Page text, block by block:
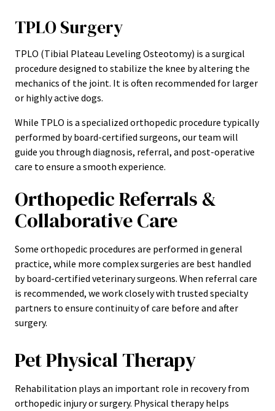
TPLO Surgery
TPLO (Tibial Plateau Leveling Osteotomy) is a surgical
procedure designed to stabilize the knee by altering the
mechanics of the joint. It is often recommended for larger
or highly active dogs.
While TPLO is a specialized orthopedic procedure typically
performed by board-certified surgeons, our team will
guide you through diagnosis, referral, and post-operative
care to ensure a smooth experience.
Orthopedic Referrals &
Collaborative Care
Some orthopedic procedures are performed in general
practice, while more complex surgeries are best handled
by board-certified veterinary surgeons. When referral care
is recommended, we work closely with trusted specialty
partners to ensure continuity of care before and after
surgery.
Pet Physical Therapy
Rehabilitation plays an important role in recovery from
orthopedic injury or surgery. Physical therapy helps